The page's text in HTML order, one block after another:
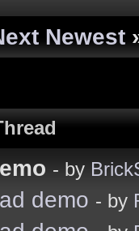
Newest
- by
demo - by